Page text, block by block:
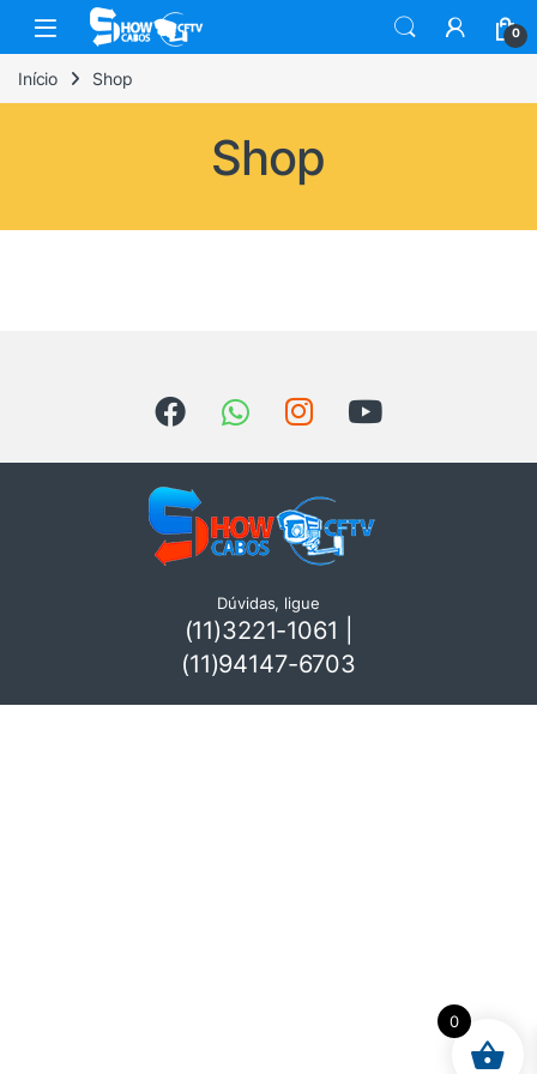
0
Início Shop
Shop
Dúvidas, ligue
(11)3221-1061 |
(11)94147-6703
0